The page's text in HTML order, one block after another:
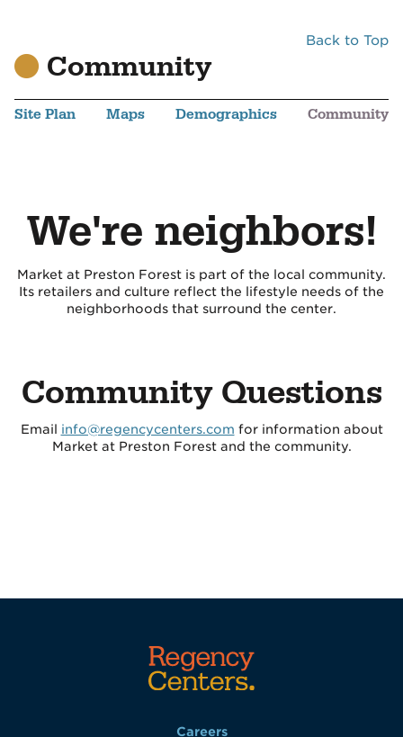
Back to Top
Community
Site Plan Maps Demographics Community
We're neighbors!
Market at Preston Forest is part of the local community.
Its retailers and culture reflect the lifestyle needs of the
neighborhoods that surround the center.
Community Questions
Email info@regencycenters.com for information about
Market at Preston Forest and the community.
Careers